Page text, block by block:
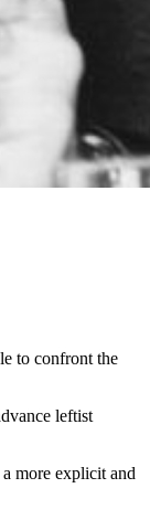
to confront the
leftist
more explicit and